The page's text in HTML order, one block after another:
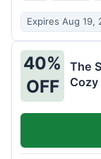
Expires Aug 19,
40%
OFF
The